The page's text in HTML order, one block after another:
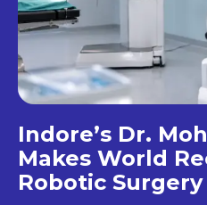
Indore’s Dr.
Makes World
Robotic Surgery